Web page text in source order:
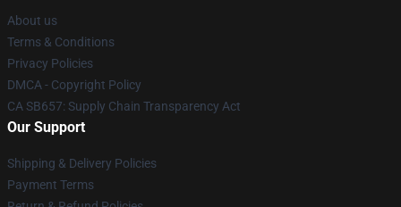
About us
Terms & Conditions
Privacy Policies
DMCA - Copyright Policy
CA SB657: Supply Chain Transparency Act
Our Support
Shipping & Delivery Policies
Payment Terms